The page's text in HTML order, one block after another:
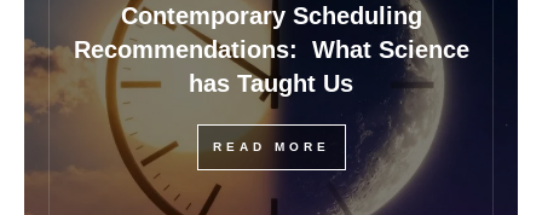
Contemporary Scheduling
Recommendations: What Science
has Taught Us
READ MORE